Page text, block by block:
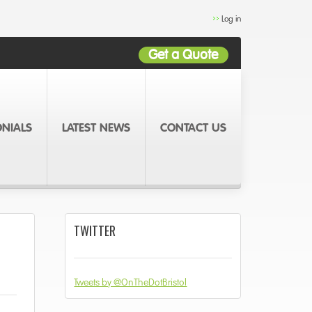
Log in
Get a Quote
LATEST NEWS CONTACT US
TWITTER
Tweets by @OnTheDotBristol